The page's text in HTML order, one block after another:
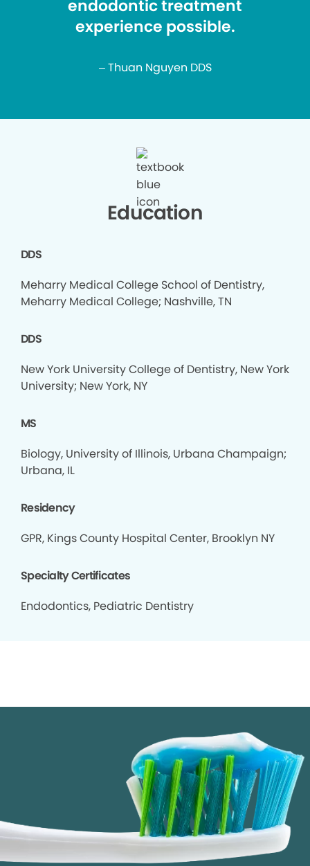
endodontic treatment
experience possible.
– Thuan Nguyen DDS
Education
DDS
Meharry Medical College School of Dentistry,
Meharry Medical College; Nashville, TN
DDS
New York University College of Dentistry, New York
University; New York, NY
MS
Biology, University of Illinois, Urbana Champaign;
Urbana, IL
Residency
GPR, Kings County Hospital Center, Brooklyn NY
Specialty Certificates
Endodontics, Pediatric Dentistry